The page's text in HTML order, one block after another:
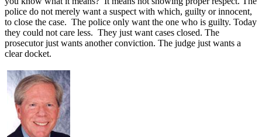
police do not merely want a suspect with which, guilty or innocent,
to close the case. The police only want the one who is guilty. Today
they could not care less. They just want cases closed. The
prosecutor just wants another conviction. The judge just wants a
clear docket.